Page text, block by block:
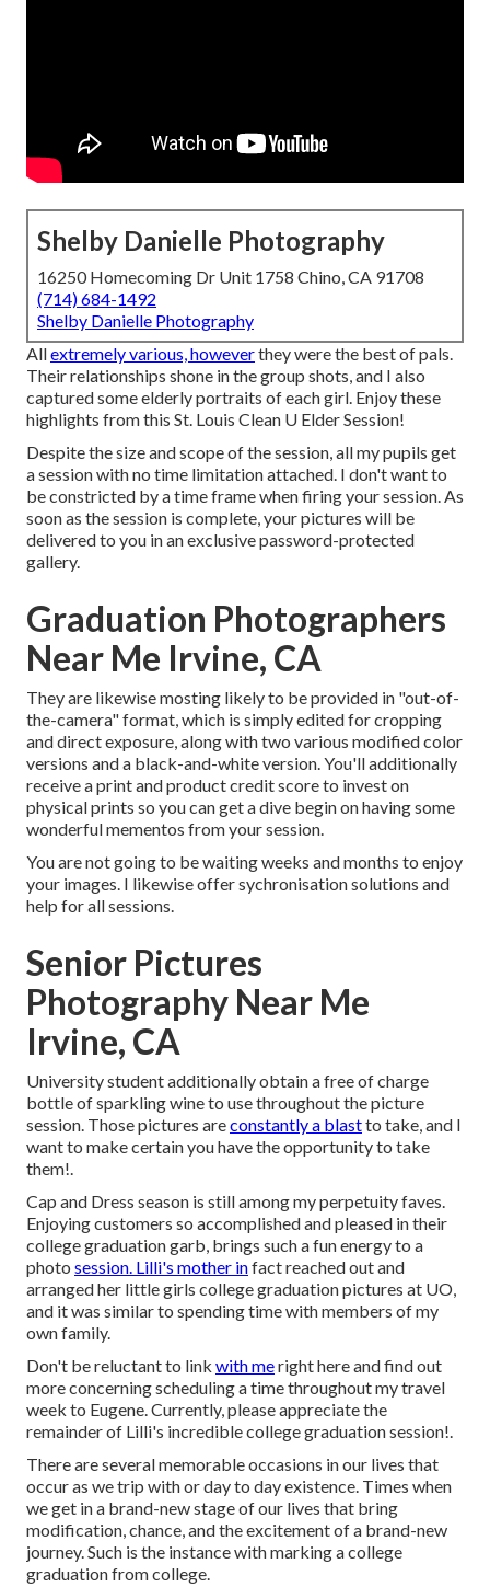
Shelby Danielle Photography
16250 Homecoming Dr Unit 1758 Chino, CA 91708
(714) 684-1492
Shelby Danielle Photography
Allextremely various, howeverthey were the best of pals.
Their relationships shone in the group shots, and I also
captured some elderly portraits of each girl. Enjoy these
highlights from this St. Louis Clean U Elder Session!
Despite the size and scope of the session, all my pupils get
a session with no time limitation attached. I don't want to
be constricted by a time frame when firing your session. As
soon as the session is complete, your pictures will be
delivered to you in an exclusive password-protected
gallery.
Graduation Photographers
Near Me Irvine, CA
They are likewise mosting likely to be provided in "out-of-
the-camera" format, which is simply edited for cropping
and direct exposure, along with two various modified color
versions and a black-and-white version. You'll additionally
receive a print and product credit score to invest on
physical prints so you can get a dive begin on having some
wonderful mementos from your session.
You are not going to be waiting weeks and months to enjoy
your images. I likewise offer sychronisation solutions and
help for all sessions.
Senior Pictures
Photography Near Me
Irvine, CA
University student additionally obtain a free of charge
bottle of sparkling wine to use throughout the picture
session. Those pictures areconstantly a blastto take, and I
want to make certain you have the opportunity to take
them!.
Cap and Dress season is still among my perpetuity faves.
Enjoying customers so accomplished and pleased in their
college graduation garb, brings such a fun energy to a
photo session. Lilli's mother infact reached out and
arranged her little girls college graduation pictures at UO,
and it was similar to spending time with members of my
own family.
Don't be reluctant to link with meright hereand find out
more concerning scheduling a time throughout my travel
week to Eugene. Currently, please appreciate the
remainder of Lilli's incredible college graduation session!.
There are several memorable occasions in our lives that
occur as we trip with or day to day existence. Times when
we get in a brand-new stage of our lives that bring
modification, chance, and the excitement of a brand-new
journey. Such is the instance with marking a college
graduation from college.